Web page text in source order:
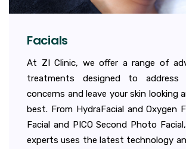
Facials
At ZI Clinic, we offer a range of
treatments designed to address
concerns and leave your skin looking
best. From HydraFacial and Oxygen
Facial and PICO Second Photo
experts uses the latest technology